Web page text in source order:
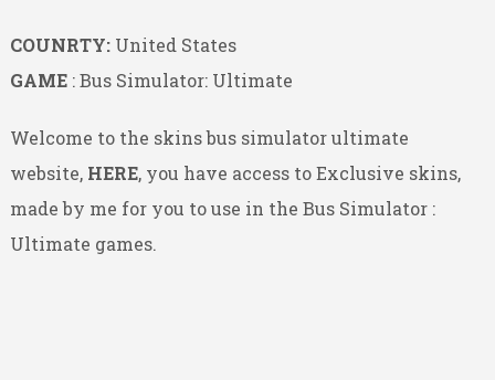
COUNRTY: United States
GAME : Bus Simulator: Ultimate
Welcome to the skins bus simulator ultimate
website, HERE, you have access to Exclusive skins,
made by me for you to use in the Bus Simulator :
Ultimate games.